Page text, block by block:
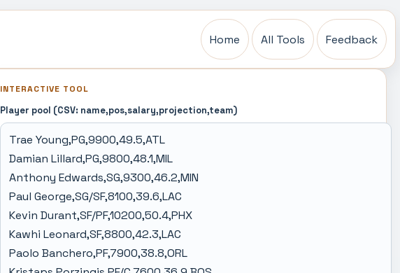
Home All Tools Feedback
INTERACTIVE TOOL
Player pool (CSV: name,pos,salary,projection,team)